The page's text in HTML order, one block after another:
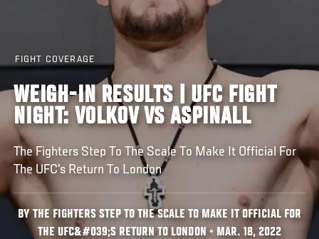
FIGHT COVERAGE
WEIGH-IN RESULTS | UFC FIGHT
NIGHT: VOLKOV VS ASPINALL
The Fighters Step To The Scale To Make It Official For
The UFC's Return To London
BY THE FIGHTERS STEP TO THE SCALE TO MAKE IT OFFICIAL FOR
THE UFC&#039;S RETURN TO LONDON • MAR. 18, 2022